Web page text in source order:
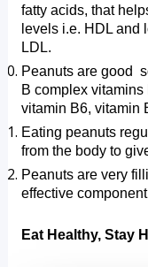
fatty acids, that
levels i.e. HDL and
LDL.
Peanuts are good
B complex
vitamin B6, vitamin
Eating peanuts
from the body to
Peanuts are very
effective
Eat Healthy, Stay